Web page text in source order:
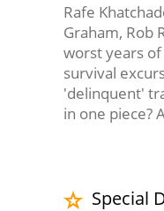
Rafe
Graham, Rob
worst years
survival
'delinquent'
in one piece?
Special